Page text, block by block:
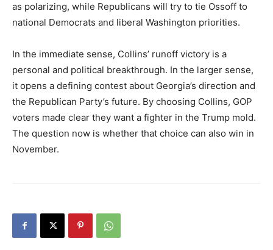
as polarizing, while Republicans will try to tie Ossoff to
national Democrats and liberal Washington priorities.
In the immediate sense, Collins’ runoff victory is a
personal and political breakthrough. In the larger sense,
it opens a defining contest about Georgia’s direction and
the Republican Party’s future. By choosing Collins, GOP
voters made clear they want a fighter in the Trump mold.
The question now is whether that choice can also win in
November.